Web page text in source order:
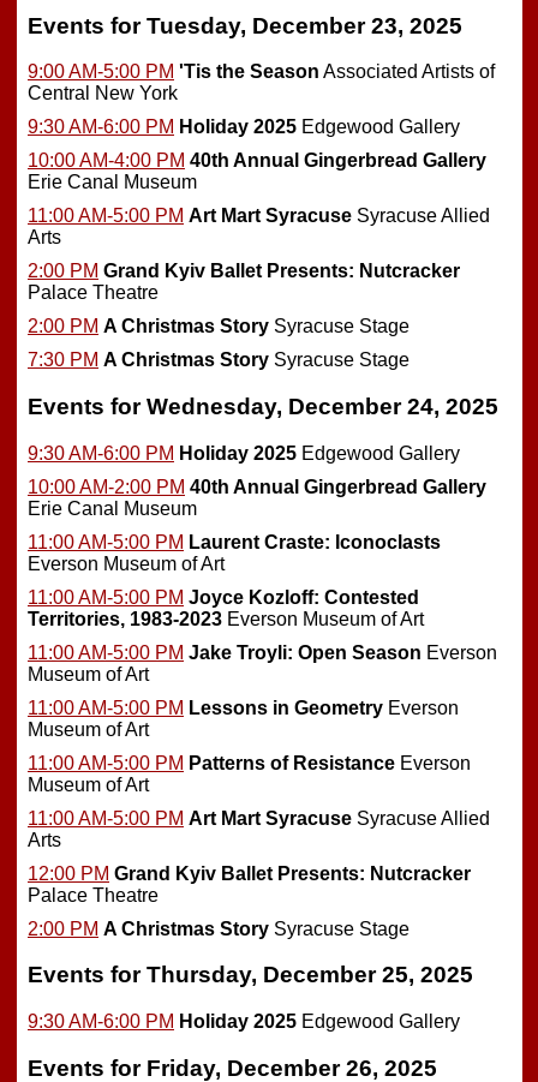
Events for Tuesday, December 23, 2025
9:00 AM-5:00 PM 'Tis the Season Associated Artists of
Central New York
9:30 AM-6:00 PM Holiday 2025 Edgewood Gallery
10:00 AM-4:00 PM 40th Annual Gingerbread Gallery
Erie Canal Museum
11:00 AM-5:00 PM Art Mart Syracuse Syracuse Allied
Arts
2:00 PM Grand Kyiv Ballet Presents: Nutcracker
Palace Theatre
2:00 PM A Christmas Story Syracuse Stage
7:30 PM A Christmas Story Syracuse Stage
Events for Wednesday, December 24, 2025
9:30 AM-6:00 PM Holiday 2025 Edgewood Gallery
10:00 AM-2:00 PM 40th Annual Gingerbread Gallery
Erie Canal Museum
11:00 AM-5:00 PM Laurent Craste: Iconoclasts
Everson Museum of Art
11:00 AM-5:00 PM Joyce Kozloff: Contested
Territories, 1983-2023 Everson Museum of Art
11:00 AM-5:00 PM Jake Troyli: Open Season Everson
Museum of Art
11:00 AM-5:00 PM Lessons in Geometry Everson
Museum of Art
11:00 AM-5:00 PM Patterns of Resistance Everson
Museum of Art
11:00 AM-5:00 PM Art Mart Syracuse Syracuse Allied
Arts
12:00 PM Grand Kyiv Ballet Presents: Nutcracker
Palace Theatre
2:00 PM A Christmas Story Syracuse Stage
Events for Thursday, December 25, 2025
9:30 AM-6:00 PM Holiday 2025 Edgewood Gallery
Events for Friday, December 26, 2025